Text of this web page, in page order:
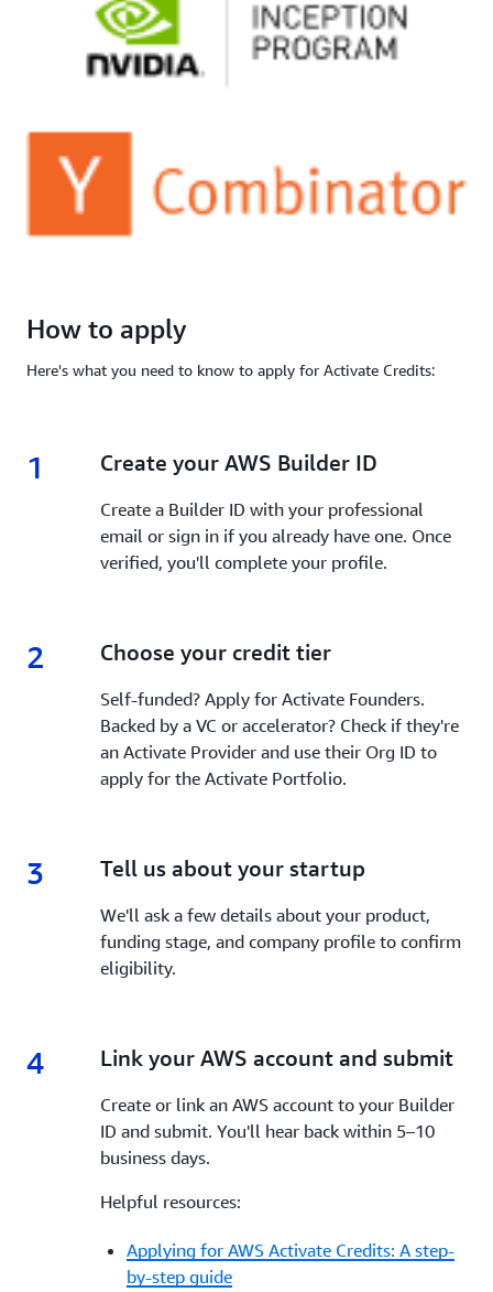
How to apply
Here's what you need to know to apply for Activate Credits:
1 1.
Create your AWS Builder ID
Create a Builder ID with your professional
email or sign in if you already have one. Once
verified, you'll complete your profile.
2 2.
Choose your credit tier
Self-funded? Apply for Activate Founders.
Backed by a VC or accelerator? Check if they're
an Activate Provider and use their Org ID to
apply for the Activate Portfolio.
3 3.
Tell us about your startup
We'll ask a few details about your product,
funding stage, and company profile to confirm
eligibility.
4 4.
Link your AWS account and submit
Create or link an AWS account to your Builder
ID and submit. You'll hear back within 5–10
business days.
Helpful resources:
Applying for AWS Activate Credits: A step-
by-step guide